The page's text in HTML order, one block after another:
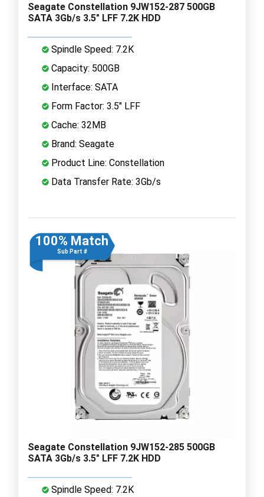
Seagate Constellation 9JW152-287 500GB
SATA 3Gb/s 3.5" LFF 7.2K HDD
Spindle Speed: 7.2K
Capacity: 500GB
Interface: SATA
Form Factor: 3.5" LFF
Cache: 32MB
Brand: Seagate
Product Line: Constellation
Data Transfer Rate: 3Gb/s
100% Match
Sub Part #
Seagate Constellation 9JW152-285 500GB
SATA 3Gb/s 3.5" LFF 7.2K HDD
Spindle Speed: 7.2K